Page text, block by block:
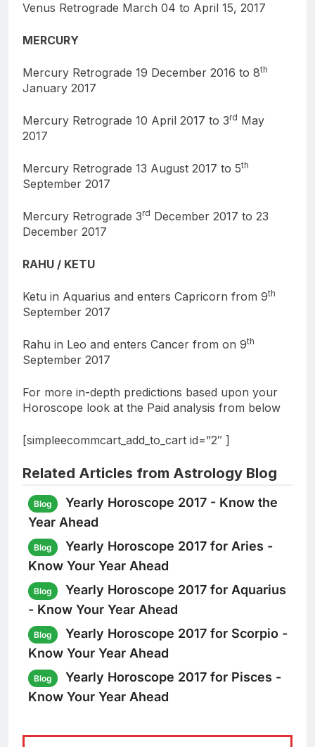
Venus Retrograde March 04 to April 15, 2017
MERCURY
Mercury Retrograde 19 December 2016 to 8th
January 2017
Mercury Retrograde 10 April 2017 to 3rd May
2017
Mercury Retrograde 13 August 2017 to 5th
September 2017
Mercury Retrograde 3rd December 2017 to 23
December 2017
RAHU / KETU
Ketu in Aquarius and enters Capricorn from 9th
September 2017
Rahu in Leo and enters Cancer from on 9th
September 2017
For more in-depth predictions based upon your
Horoscope look at the Paid analysis from below
[simpleecommcart_add_to_cart id=”2″ ]
Related Articles from Astrology Blog
Blog
Yearly Horoscope 2017 - Know the
Year Ahead
Blog
Yearly Horoscope 2017 for Aries -
Know Your Year Ahead
Blog
Yearly Horoscope 2017 for Aquarius
- Know Your Year Ahead
Blog
Yearly Horoscope 2017 for Scorpio -
Know Your Year Ahead
Blog
Yearly Horoscope 2017 for Pisces -
Know Your Year Ahead